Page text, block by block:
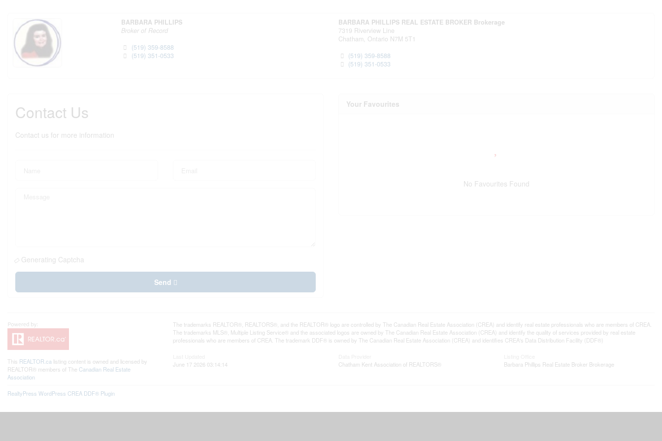
BARBARA PHILLIPS
Broker of Record
(519) 359-8588
(519) 351-0533
BARBARA PHILLIPS REAL ESTATE BROKER Brokerage
7319 Riverview Line
Chatham, Ontario N7M 5T1
(519) 359-8588
(519) 351-0533
Contact Us
Contact us for more information
Generating Captcha
Send
Your Favourites
No Favourites Found
This REALTOR.ca listing content is owned and licensed by
REALTOR® members of The Canadian Real Estate
Association
The trademarks REALTOR®, REALTORS®, and the REALTOR® logo are controlled by The Canadian Real Estate Association (CREA) and identify real estate professionals who are members of CREA.
The trademarks MLS®, Multiple Listing Service® and the associated logos are owned by The Canadian Real Estate Association (CREA) and identify the quality of services provided by real estate
professionals who are members of CREA. The trademark DDF® is owned by The Canadian Real Estate Association (CREA) and identifies CREA's Data Distribution Facility (DDF®)
June 17 2026 03:14:14
Chatham Kent Association of REALTORS®
Barbara Phillips Real Estate Broker Brokerage
RealtyPress WordPress CREA DDF® Plugin